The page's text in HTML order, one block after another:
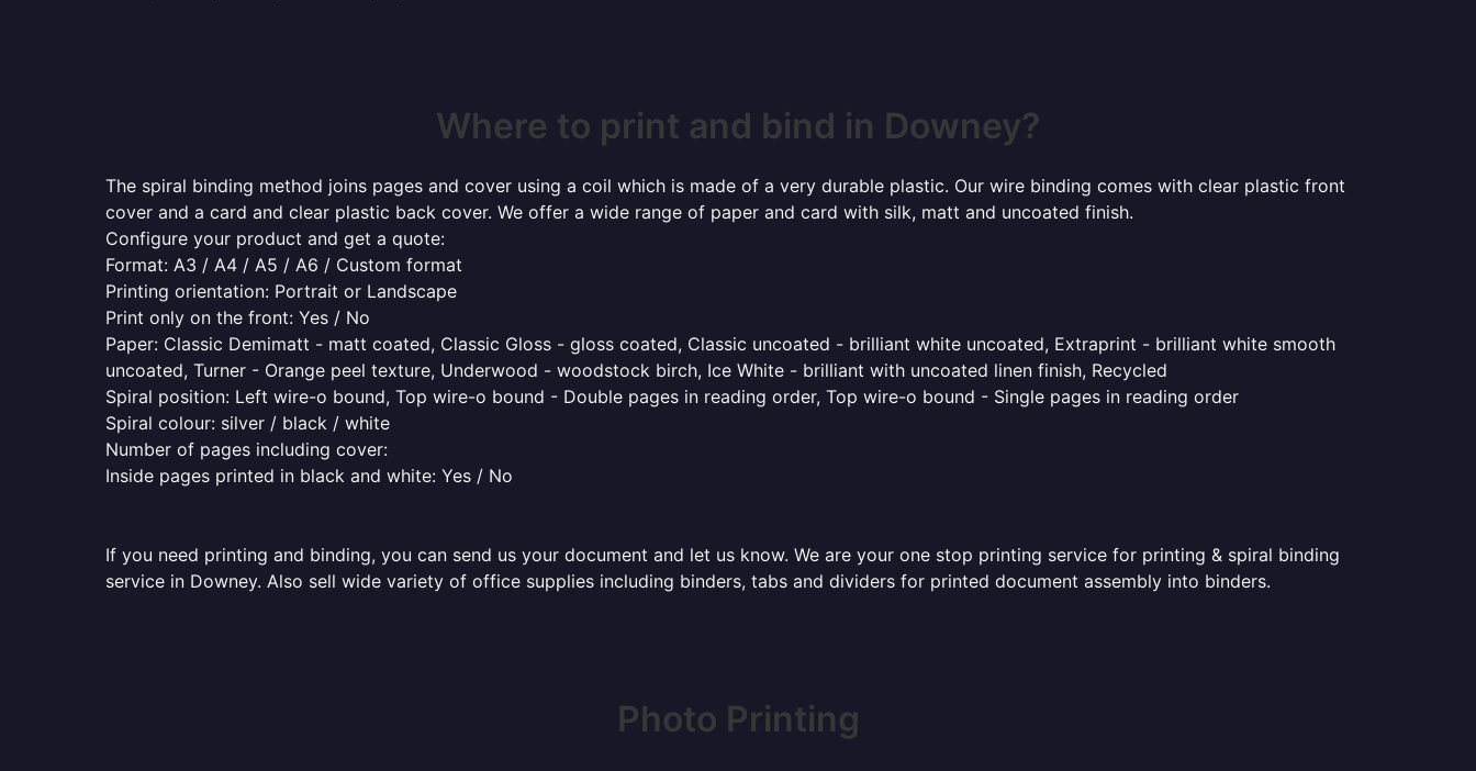
Where to print and bind in Downey?
The spiral binding method joins pages and cover using a coil which is made of a very durable plastic. Our wire binding comes with clear plastic front
cover and a card and clear plastic back cover. We offer a wide range of paper and card with silk, matt and uncoated finish.
Configure your product and get a quote:
Format: A3 / A4 / A5 / A6 / Custom format
Printing orientation: Portrait or Landscape
Print only on the front: Yes / No
Paper: Classic Demimatt - matt coated, Classic Gloss - gloss coated, Classic uncoated - brilliant white uncoated, Extraprint - brilliant white smooth
uncoated, Turner - Orange peel texture, Underwood - woodstock birch, Ice White - brilliant with uncoated linen finish, Recycled
Spiral position: Left wire-o bound, Top wire-o bound - Double pages in reading order, Top wire-o bound - Single pages in reading order
Spiral colour: silver / black / white
Number of pages including cover:
Inside pages printed in black and white: Yes / No
If you need printing and binding, you can send us your document and let us know. We are your one stop printing service for printing & spiral binding
service in Downey. Also sell wide variety of office supplies including binders, tabs and dividers for printed document assembly into binders.
Photo Printing